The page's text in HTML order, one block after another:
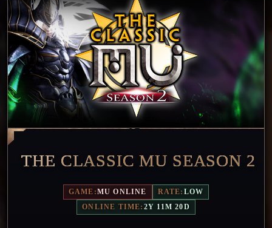
THE CLASSIC MU SEASON 2
GAME:MU ONLINE RATE: LOW
ONLINE TIME: 2Y 11M 20D